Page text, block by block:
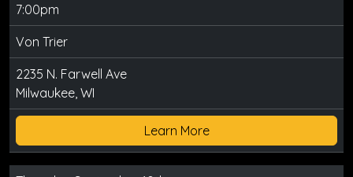
7:00pm
Von Trier
2235 N. Farwell Ave
Milwaukee, WI
Learn More